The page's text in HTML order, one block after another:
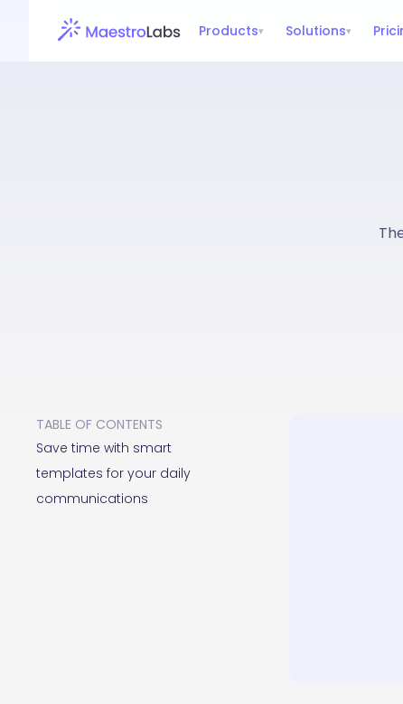
Products▾ Solutions▾
TABLE OF CONTENTS
Save time with smart
templates for your daily
communications